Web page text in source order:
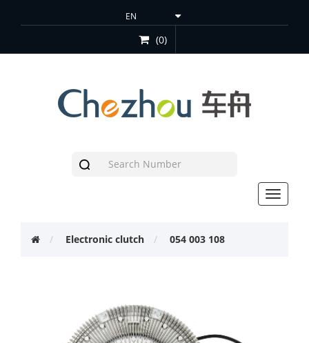
(0)
Toggle
Electronic clutch 054 003 108